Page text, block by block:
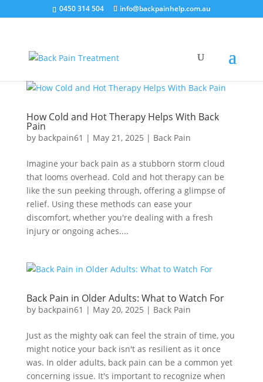
0450 314 504 info@backpainhelp.com.au
How Cold and Hot Therapy Helps With Back
Pain
by backpain61 | May 21, 2025 | Back Pain
Imagine your back pain as a stubborn storm cloud
that looms overhead. Cold and hot therapy can be
like the sun peeking through, offering a glimpse of
relief. Using these methods can ease your
discomfort, whether you're dealing with a fresh
injury or ongoing aches....
Back Pain in Older Adults: What to Watch For
by backpain61 | May 20, 2025 | Back Pain
Just as the mighty oak can feel the strain of time, you
might notice your back isn't as resilient as it once
was. In older adults, back pain can be a common yet
concerning issue. It's important to recognize when